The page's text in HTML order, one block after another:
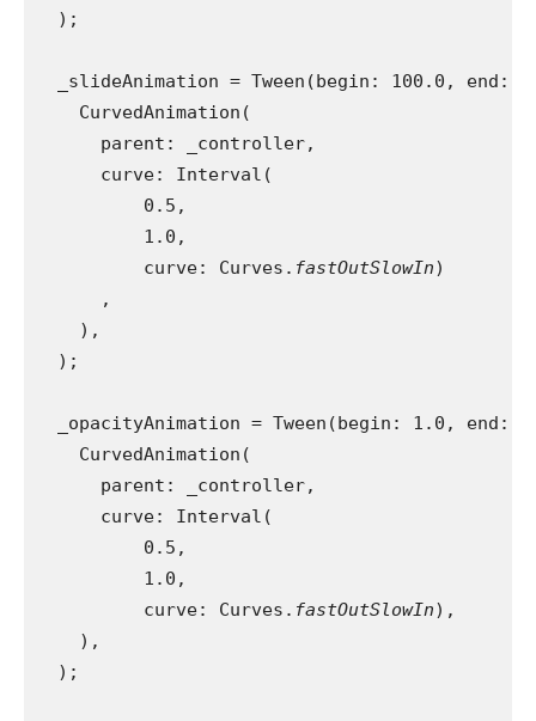
  );
_slideAnimation = Tween(begin: 100.0, end:
    CurvedAnimation(
      parent: _controller,
      curve: Interval(
          0.5,
          1.0,
          curve: Curves.
fastOutSlowIn)
      ,
    ),
  );
_opacityAnimation = Tween(begin: 1.0, end:
    CurvedAnimation(
      parent: _controller,
      curve: Interval(
          0.5,
          1.0,
          curve: Curves.
fastOutSlowIn),
    ),
  );